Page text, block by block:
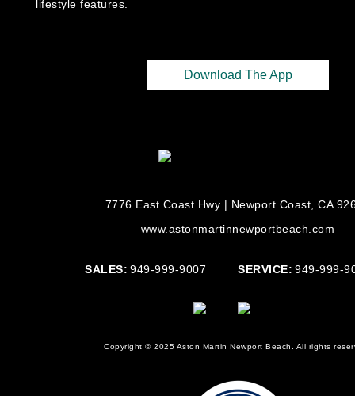
lifestyle features.
Download The App
7776 East Coast Hwy | Newport Coast, CA
www.astonmartinnewportbeach.com
SALES: 949-999-9007 SERVICE: 949-999-
Copyright © 2025 Aston Martin Newport Beach. All rights